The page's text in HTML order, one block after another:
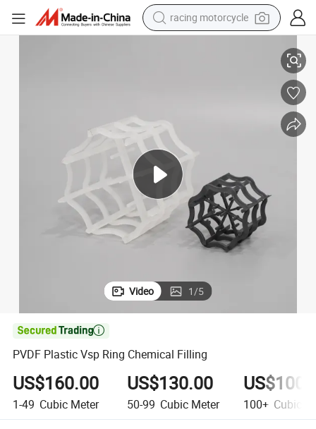
racing motorcycle
basketball shoe
shoulder bag
electric motorcycle
Video 1/5

PVDF Plastic Vsp Ring Chemical Filling
US$160.00
1-49 Cubic Meter
US$130.00
50-99 Cubic Meter 100+ Cubic